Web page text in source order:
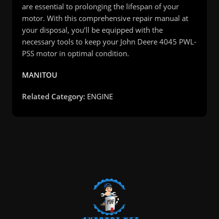
are essential to prolonging the lifespan of your
motor. With this comprehensive repair manual at
your disposal, you’ll be equipped with the
necessary tools to keep your John Deere 4045 PWL-
PSS motor in optimal condition.
MANITOU
Related Category: ENGINE